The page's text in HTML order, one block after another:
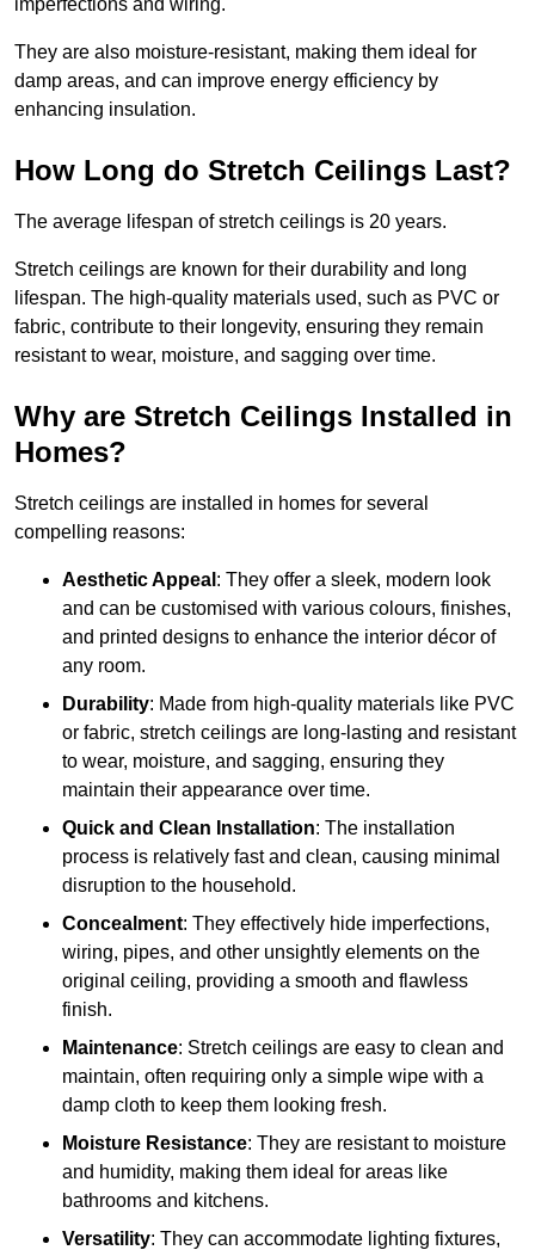
They are also moisture-resistant, making them ideal for
damp areas, and can improve energy efficiency by
enhancing insulation.
How Long do Stretch Ceilings Last?
The average lifespan of stretch ceilings is 20 years.
Stretch ceilings are known for their durability and long
lifespan. The high-quality materials used, such as PVC or
fabric, contribute to their longevity, ensuring they remain
resistant to wear, moisture, and sagging over time.
Why are Stretch Ceilings Installed in
Homes?
Stretch ceilings are installed in homes for several
compelling reasons:
Aesthetic Appeal : They offer a sleek, modern look
and can be customised with various colours, finishes,
and printed designs to enhance the interior décor of
any room.
Durability: Made from high-quality materials like PVC
or fabric, stretch ceilings are long-lasting and resistant
to wear, moisture, and sagging, ensuring they
maintain their appearance over time.
Quick and Clean Installation: The installation
process is relatively fast and clean, causing minimal
disruption to the household.
Concealment: They effectively hide imperfections,
wiring, pipes, and other unsightly elements on the
original ceiling, providing a smooth and flawless
finish.
Maintenance: Stretch ceilings are easy to clean and
maintain, often requiring only a simple wipe with a
damp cloth to keep them looking fresh.
Moisture Resistance: They are resistant to moisture
and humidity, making them ideal for areas like
bathrooms and kitchens.
Versatility: They can accommodate lighting fixtures,